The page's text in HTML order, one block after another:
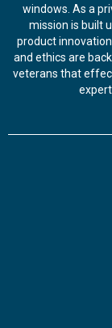
windows. As a
mission is built
product
and ethics are
veterans that